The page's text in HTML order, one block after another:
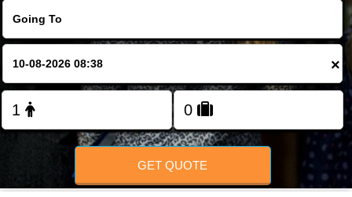
×
GET QUOTE